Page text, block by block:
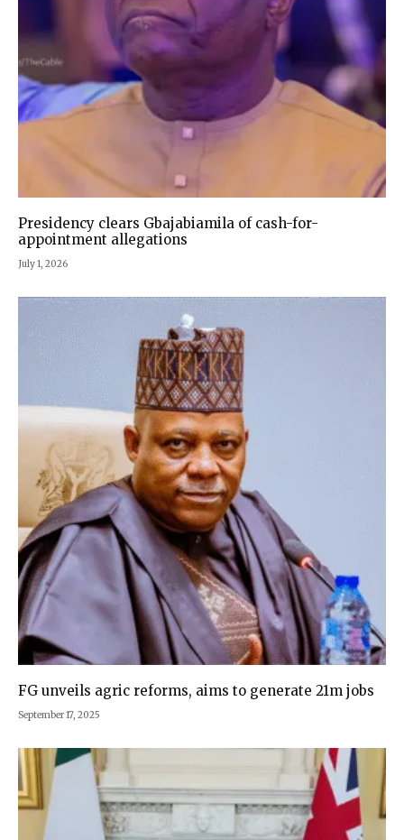
Presidency clears Gbajabiamila of cash-for-
appointment allegations
July 1, 2026
FG unveils agric reforms, aims to generate 21m jobs
September 17, 2025